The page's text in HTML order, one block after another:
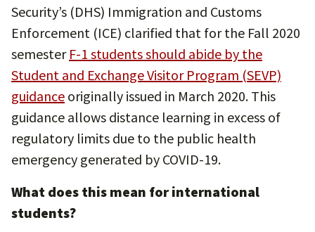
Security’s (DHS) Immigration and Customs
Enforcement (ICE) clarified that for the Fall 2020
semester F-1 students should abide by the
Student and Exchange Visitor Program (SEVP)
guidance originally issued in March 2020. This
guidance allows distance learning in excess of
regulatory limits due to the public health
emergency generated by COVID-19.
What does this mean for international
students?